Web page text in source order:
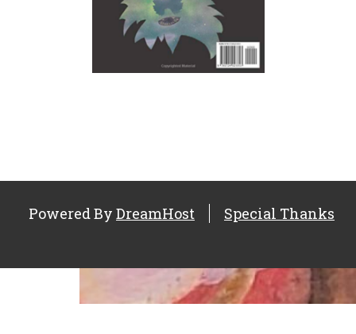
Powered By DreamHost Special Thanks